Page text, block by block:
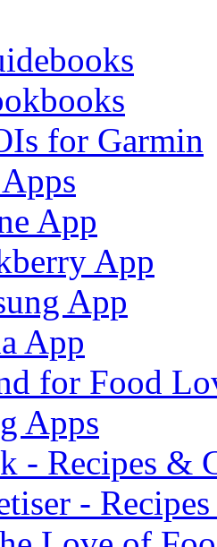
for Garmin
App
App
App
App
for Food
Apps
- Recipes &
-